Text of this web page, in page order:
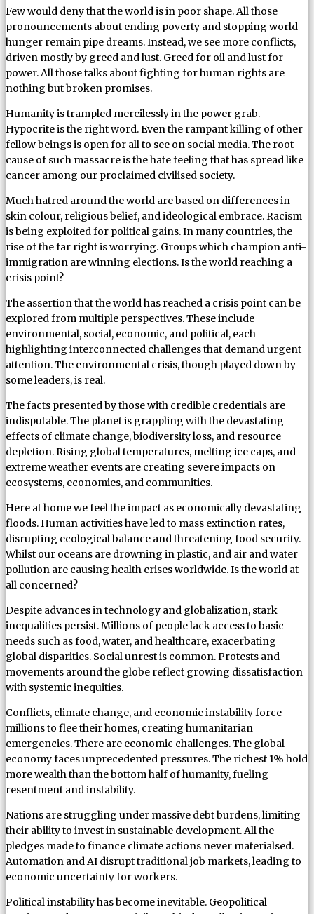
Few would deny that the world is in poor shape. All those
pronouncements about ending poverty and stopping world
hunger remain pipe dreams. Instead, we see more conflicts,
driven mostly by greed and lust. Greed for oil and lust for
power. All those talks about fighting for human rights are
nothing but broken promises.
Humanity is trampled mercilessly in the power grab.
Hypocrite is the right word. Even the rampant killing of other
fellow beings is open for all to see on social media. The root
cause of such massacre is the hate feeling that has spread like
cancer among our proclaimed civilised society.
Much hatred around the world are based on differences in
skin colour, religious belief, and ideological embrace. Racism
is being exploited for political gains. In many countries, the
rise of the far right is worrying. Groups which champion anti-
immigration are winning elections. Is the world reaching a
crisis point?
The assertion that the world has reached a crisis point can be
explored from multiple perspectives. These include
environmental, social, economic, and political, each
highlighting interconnected challenges that demand urgent
attention. The environmental crisis, though played down by
some leaders, is real.
The facts presented by those with credible credentials are
indisputable. The planet is grappling with the devastating
effects of climate change, biodiversity loss, and resource
depletion. Rising global temperatures, melting ice caps, and
extreme weather events are creating severe impacts on
ecosystems, economies, and communities.
Here at home we feel the impact as economically devastating
floods. Human activities have led to mass extinction rates,
disrupting ecological balance and threatening food security.
Whilst our oceans are drowning in plastic, and air and water
pollution are causing health crises worldwide. Is the world at
all concerned?
Despite advances in technology and globalization, stark
inequalities persist. Millions of people lack access to basic
needs such as food, water, and healthcare, exacerbating
global disparities. Social unrest is common. Protests and
movements around the globe reflect growing dissatisfaction
with systemic inequities.
Conflicts, climate change, and economic instability force
millions to flee their homes, creating humanitarian
emergencies. There are economic challenges. The global
economy faces unprecedented pressures. The richest 1% hold
more wealth than the bottom half of humanity, fueling
resentment and instability.
Nations are struggling under massive debt burdens, limiting
their ability to invest in sustainable development. All the
pledges made to finance climate actions never materialsed.
Automation and AI disrupt traditional job markets, leading to
economic uncertainty for workers.
Political instability has become inevitable. Geopolitical